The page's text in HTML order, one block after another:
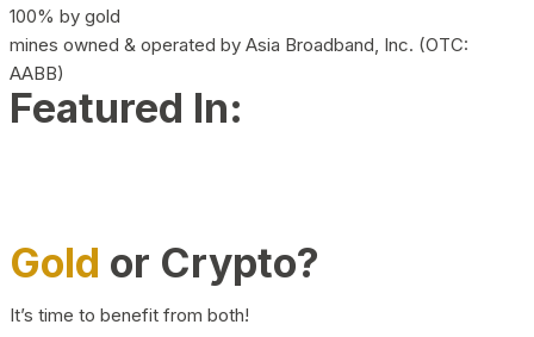
100% by gold
mines owned & operated by Asia Broadband, Inc. (OTC:
AABB)
Featured In:
Gold or Crypto?
It’s time to benefit from both!